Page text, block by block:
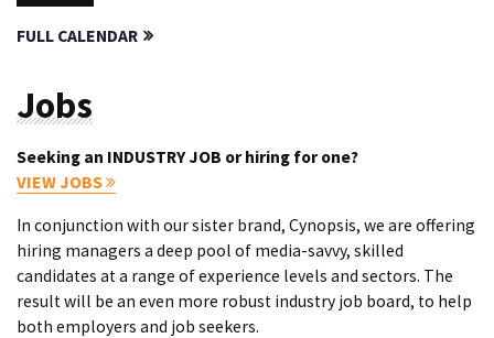
FULL CALENDAR
Jobs
Seeking an INDUSTRY JOB or hiring for one?
VIEW JOBS
In conjunction with our sister brand, Cynopsis, we are offering
hiring managers a deep pool of media-savvy, skilled
candidates at a range of experience levels and sectors. The
result will be an even more robust industry job board, to help
both employers and job seekers.